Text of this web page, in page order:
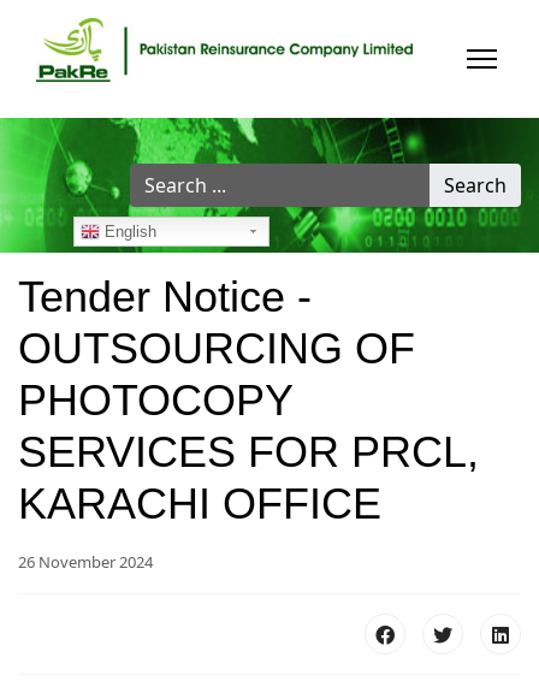
Search
...
Search
English
Tender Notice -
OUTSOURCING OF
PHOTOCOPY
SERVICES FOR PRCL,
KARACHI OFFICE
26 November 2024